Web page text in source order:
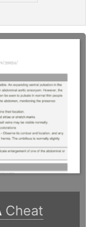
Cheat